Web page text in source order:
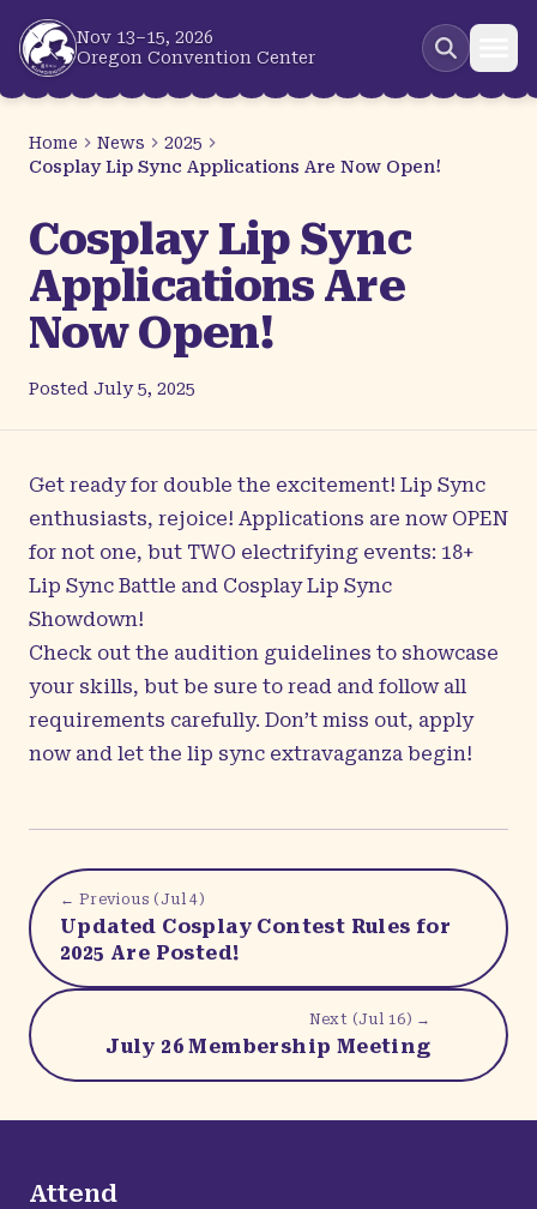
Skip to main content
Nov 13–15, 2026
Oregon Convention Center
Home News
2025
Cosplay Lip Sync Applications Are Now Open!
Cosplay Lip Sync
Applications Are
Now Open!
Posted July 5, 2025
Get ready for double the excitement! Lip Sync
enthusiasts, rejoice! Applications are now OPEN
for not one, but TWO electrifying events: 18+
Lip Sync Battle and Cosplay Lip Sync
Showdown!
Check out the audition guidelines to showcase
your skills, but be sure to read and follow all
requirements carefully. Don’t miss out, apply
now and let the lip sync extravaganza begin!
← Previous (Jul 4)
Updated Cosplay Contest Rules for
2025 Are Posted!
Next (Jul 16) →
July 26 Membership Meeting
Attend